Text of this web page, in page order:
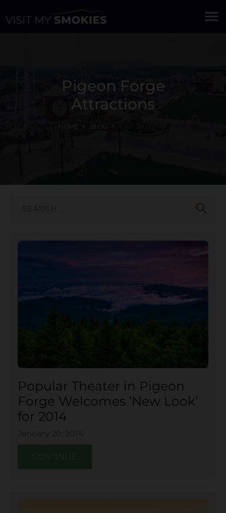
menu
Pigeon Forge
Attractions
HOME BLOG
Popular Theater in Pigeon
Forge Welcomes ‘New Look’
for 2014
search